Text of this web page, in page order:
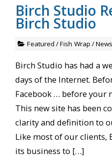
Birch Studio
Birch Studio
Featured /Fish Wrap /News
Birch Studio has had a
days of the Internet.
Facebook … before your
This new site has been
clarity and definition to
Like most of our clients,
its business to […]